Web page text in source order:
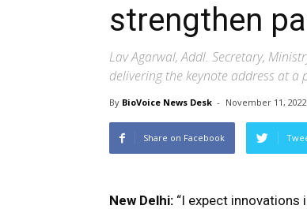
strengthen
Lav Agarwal, Addl. Secretary,
delivering the keynote address at a
By BioVoice News Desk - November 11, 2022
Share on Facebook
New Delhi: “I expect